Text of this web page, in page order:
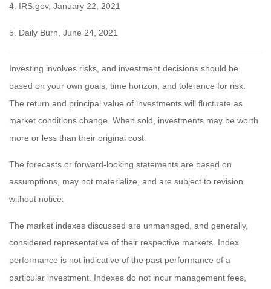
4. IRS.gov, January 22, 2021
5. Daily Burn, June 24, 2021
Investing involves risks, and investment decisions should be
based on your own goals, time horizon, and tolerance for risk.
The return and principal value of investments will fluctuate as
market conditions change. When sold, investments may be worth
more or less than their original cost.
The forecasts or forward-looking statements are based on
assumptions, may not materialize, and are subject to revision
without notice.
The market indexes discussed are unmanaged, and generally,
considered representative of their respective markets. Index
performance is not indicative of the past performance of a
particular investment. Indexes do not incur management fees,